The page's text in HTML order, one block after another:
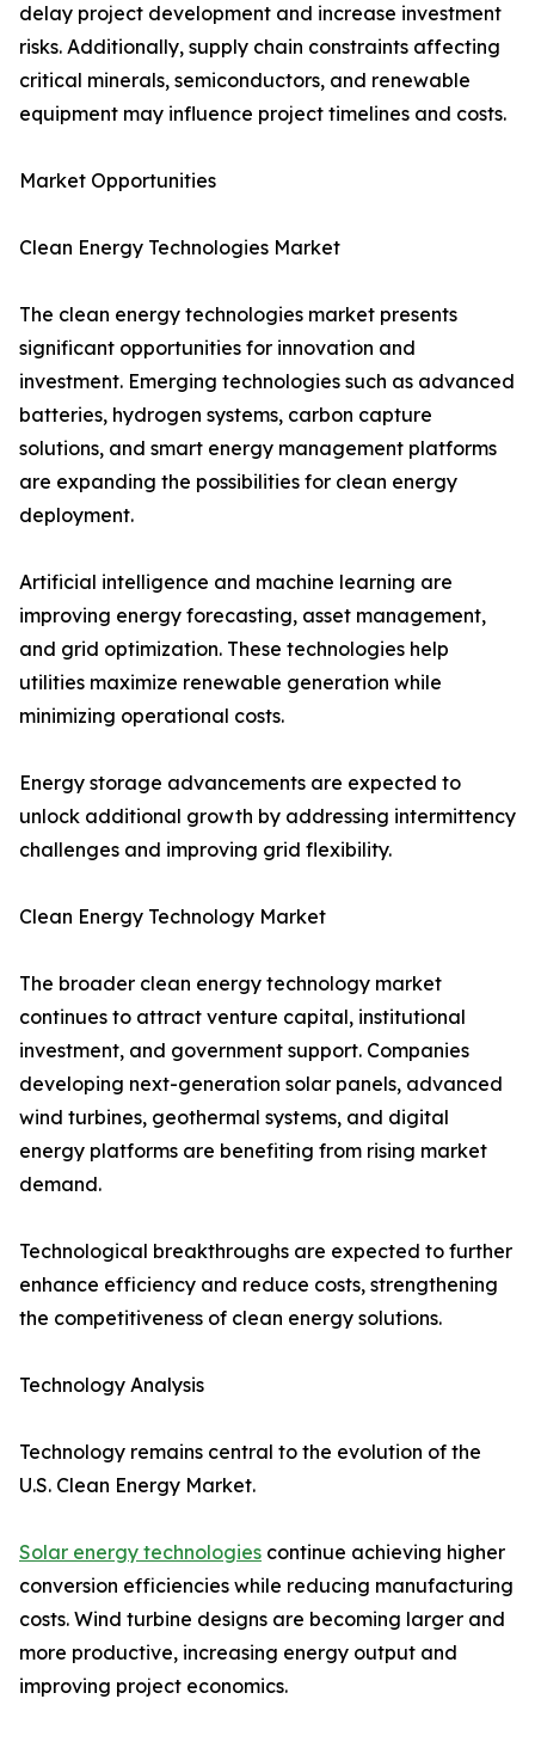
delay project development and increase investment
risks. Additionally, supply chain constraints affecting
critical minerals, semiconductors, and renewable
equipment may influence project timelines and costs.
Market Opportunities
Clean Energy Technologies Market
The clean energy technologies market presents
significant opportunities for innovation and
investment. Emerging technologies such as advanced
batteries, hydrogen systems, carbon capture
solutions, and smart energy management platforms
are expanding the possibilities for clean energy
deployment.
Artificial intelligence and machine learning are
improving energy forecasting, asset management,
and grid optimization. These technologies help
utilities maximize renewable generation while
minimizing operational costs.
Energy storage advancements are expected to
unlock additional growth by addressing intermittency
challenges and improving grid flexibility.
Clean Energy Technology Market
The broader clean energy technology market
continues to attract venture capital, institutional
investment, and government support. Companies
developing next-generation solar panels, advanced
wind turbines, geothermal systems, and digital
energy platforms are benefiting from rising market
demand.
Technological breakthroughs are expected to further
enhance efficiency and reduce costs, strengthening
the competitiveness of clean energy solutions.
Technology Analysis
Technology remains central to the evolution of the
U.S. Clean Energy Market.
Solar energy technologies continue achieving higher
conversion efficiencies while reducing manufacturing
costs. Wind turbine designs are becoming larger and
more productive, increasing energy output and
improving project economics.